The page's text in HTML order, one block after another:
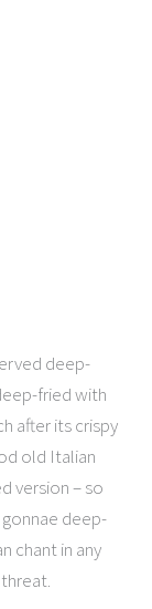
deep-
fried with
after its crispy
old Italian
version – so
deep-
chant in any